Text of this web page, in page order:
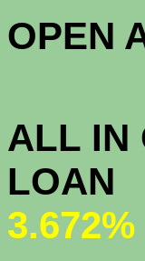
OPEN
ALL IN
3.672%